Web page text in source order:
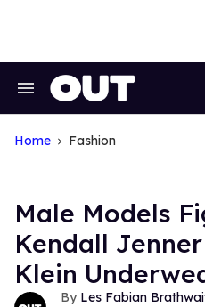
Search
Navigation
Home Fashion
Male Models
Kendall
Klein
Les Fabian